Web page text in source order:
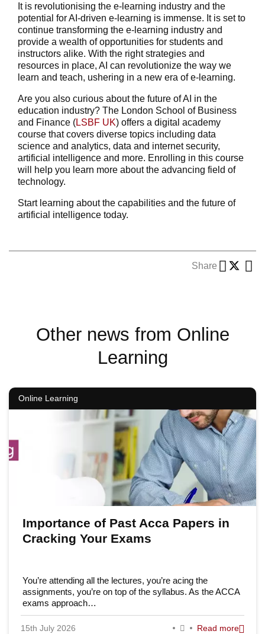
It is revolutionising the e-learning industry and the
potential for AI-driven e-learning is immense. It is set to
continue transforming the e-learning industry and
provide a wealth of opportunities for students and
instructors alike. With the right strategies and
resources in place, AI can revolutionize the way we
learn and teach, ushering in a new era of e-learning.
Are you also curious about the future of AI in the
education industry? The London School of Business
and Finance (LSBF UK) offers a digital academy
course that covers diverse topics including data
science and analytics, data and internet security,
artificial intelligence and more. Enrolling in this course
will help you learn more about the advancing field of
technology.
Start learning about the capabilities and the future of
artificial intelligence today.
Share
Other news from Online
Learning
Online Learning
Importance of Past Acca Papers in
Cracking Your Exams
You’re attending all the lectures, you’re acing the
assignments, you’re on top of the syllabus. As the ACCA
exams approach…
15th July 2026 Read more